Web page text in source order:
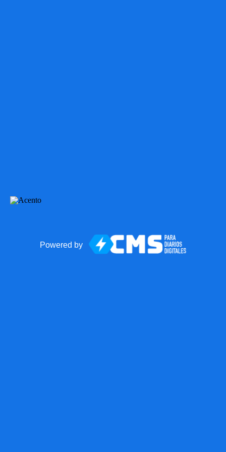
Powered by